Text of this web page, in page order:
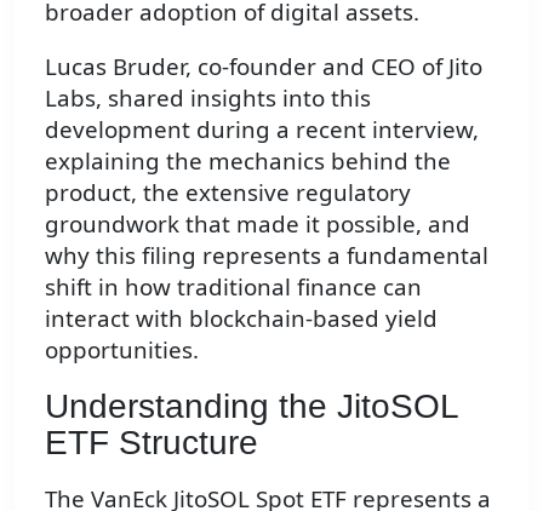
broader adoption of digital assets.
Lucas Bruder, co-founder and CEO of Jito
Labs, shared insights into this
development during a recent interview,
explaining the mechanics behind the
product, the extensive regulatory
groundwork that made it possible, and
why this filing represents a fundamental
shift in how traditional finance can
interact with blockchain-based yield
opportunities.
Understanding the JitoSOL
ETF Structure
The VanEck JitoSOL Spot ETF represents a